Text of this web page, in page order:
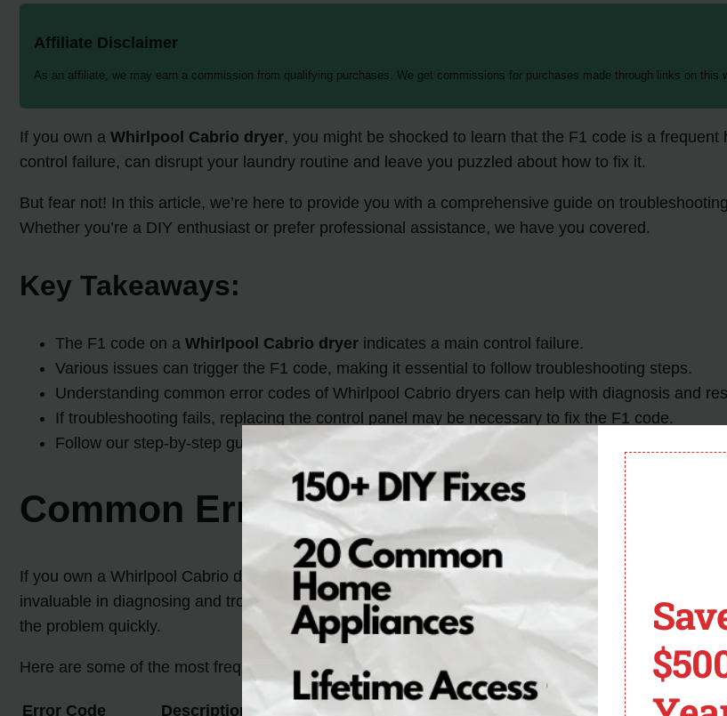
Affiliate Disclaimer
As an affiliate, we may earn a commission from qualifying purchases. We get commissions for purchases made through links on this
If you own aWhirlpool Cabrio dryer, you might be shocked to learn that the F1 code is a
control failure, can disrupt your laundry routine and leave you puzzled about how to fix it.
But fear not! In this article, we’re here to provide you with a comprehensive guide on
Whether you’re a DIY enthusiast or prefer professional assistance, we have you covered.
Key Takeaways:
The F1 code on aWhirlpool Cabrio dryer indicates a main control failure.
Various issues can trigger the F1 code, making it essential to follow troubleshooting steps.
Understanding common error codes of Whirlpool Cabrio dryers can help with diagnosis and
If troubleshooting fails, replacing the control panel may be necessary to fix the F1 code.
Follow our step-by-step guide to replacing the control panel if needed.
Common Error Codes of Whirlpool
If you own a Whirlpool Cabrio dryer, it’s important to familiarize yourself with the common error
invaluable in diagnosing and troubleshooting issues with your dryer. By understanding what each
the problem quickly.
Here are some of the most frequently encountered error codes on Whirlpool Cabrio dryers:
Error Code
Description